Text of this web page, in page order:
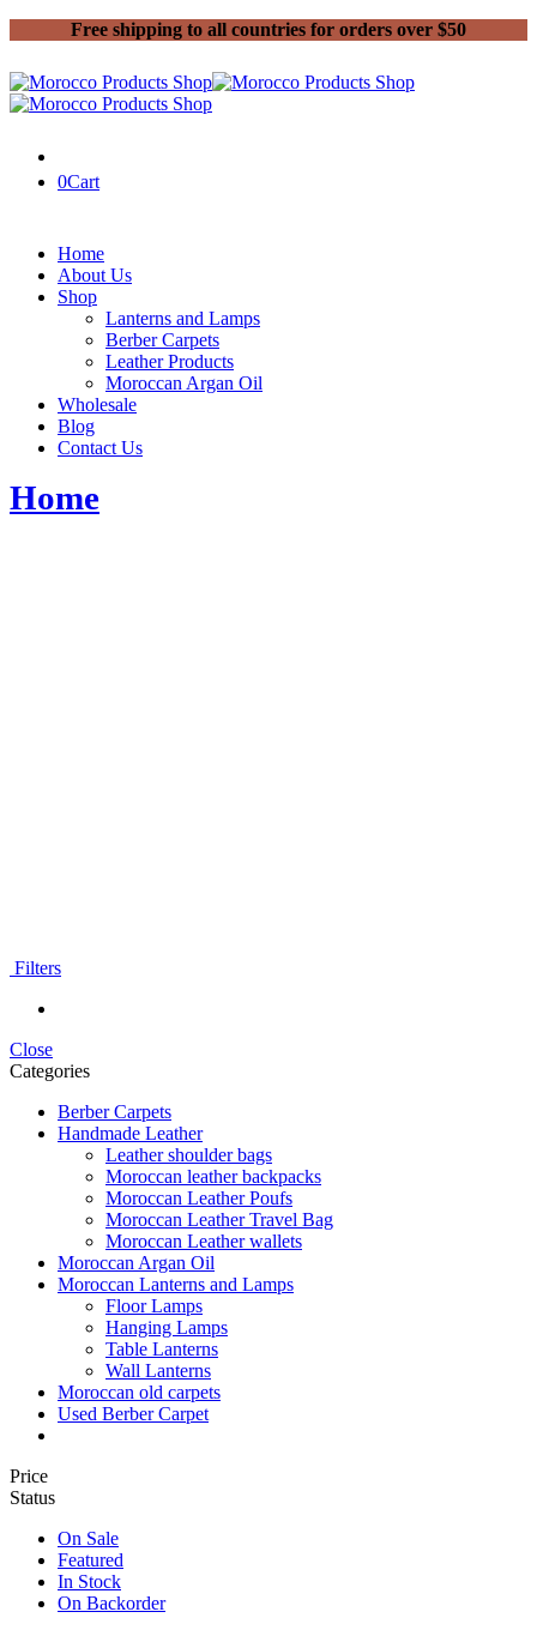
Free shipping to all countries for orders over $50
0Cart
Home
About Us
Shop
Lanterns and Lamps
Berber Carpets
Leather Products
Moroccan Argan Oil
Wholesale
Blog
Contact Us
Home
Filters
Close
Categories
Berber Carpets
Handmade Leather
Leather shoulder bags
Moroccan leather backpacks
Moroccan Leather Poufs
Moroccan Leather Travel Bag
Moroccan Leather wallets
Moroccan Argan Oil
Moroccan Lanterns and Lamps
Floor Lamps
Hanging Lamps
Table Lanterns
Wall Lanterns
Moroccan old carpets
Used Berber Carpet
Price
Status
On Sale
Featured
In Stock
On Backorder